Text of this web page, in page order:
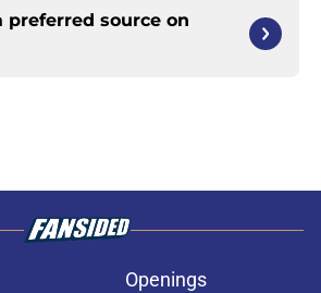
preferred source on
Openings